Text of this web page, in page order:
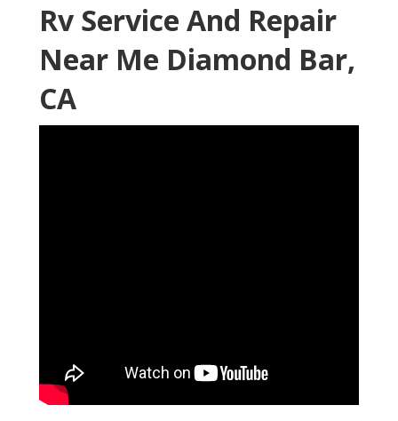
Rv Service And Repair
Near Me Diamond Bar,
CA